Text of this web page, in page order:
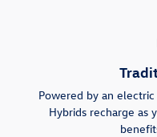
Powered by an
Hybrids recharge as